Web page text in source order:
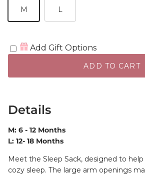
M L
Add Gift Options
ADD TO CART
Details
M: 6 - 12 Months
L: 12- 18 Months
Meet the Sleep Sack, designed to
cozy sleep. The large arm openings